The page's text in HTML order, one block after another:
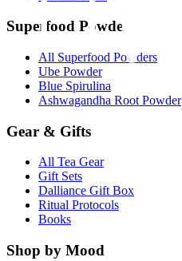
Superfood Powders
All Superfood Powders
Ube Powder
Blue Spirulina
Ashwagandha Root Powder
Gear & Gifts
All Tea Gear
Gift Sets
Dalliance Gift Box
Ritual Protocols
Books
Shop by Mood